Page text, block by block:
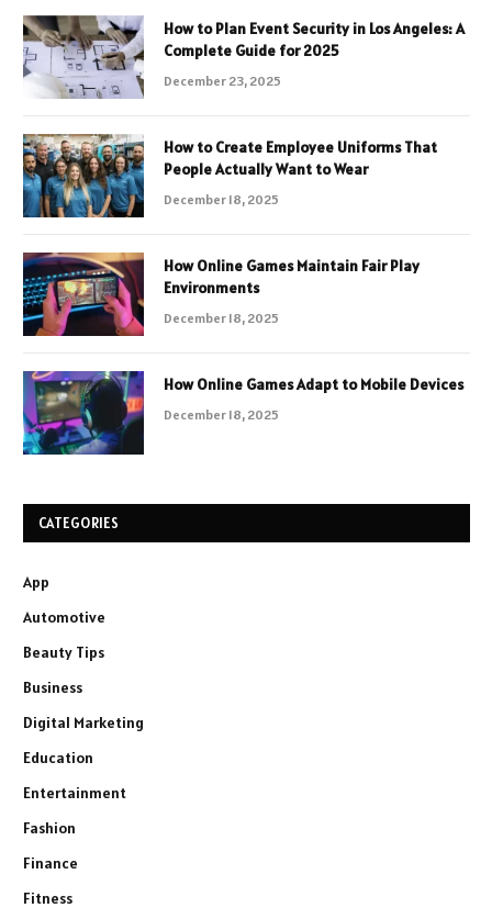
How to Plan Event Security in Los Angeles: A
Complete Guide for 2025
December 23, 2025
How to Create Employee Uniforms That
People Actually Want to Wear
December 18, 2025
How Online Games Maintain Fair Play
Environments
December 18, 2025
How Online Games Adapt to Mobile Devices
December 18, 2025
CATEGORIES
App
Automotive
Beauty Tips
Business
Digital Marketing
Education
Entertainment
Fashion
Finance
Fitness